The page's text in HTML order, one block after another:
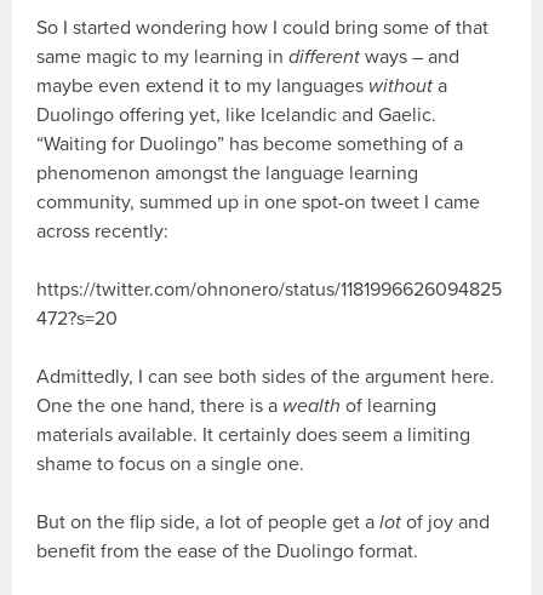
So I started wondering how I could bring some of that
same magic to my learning indifferent ways – and
maybe even extend it to my languages without a
Duolingo offering yet, like Icelandic and Gaelic.
“Waiting for Duolingo” has become something of a
phenomenon amongst the language learning
community, summed up in one spot-on tweet I came
across recently:
https://twitter.com/ohnonero/status/1181996626094825
472?s=20
Admittedly, I can see both sides of the argument here.
One the one hand, there is a wealth of learning
materials available. It certainly does seem a limiting
shame to focus on a single one.
But on the flip side, a lot of people get alot of joy and
benefit from the ease of the Duolingo format.